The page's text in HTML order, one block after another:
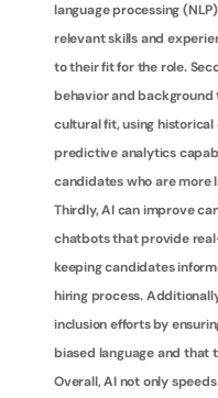
language processing
relevant skills and
to their fit for the role.
behavior and
cultural fit, using
predictive analytics
candidates who are more
Thirdly, AI can improve
chatbots that provide
keeping candidates
hiring process.
inclusion efforts by
biased language and that
Overall, AI not only